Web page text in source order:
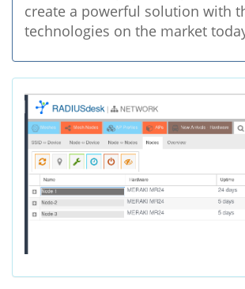
create a powerful solution with
technologies on the market